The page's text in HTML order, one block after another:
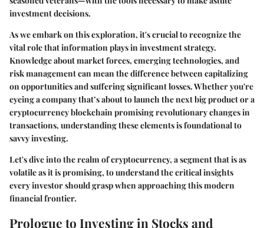
investment decisions.
As we embark on this exploration, it's crucial to recognize the
vital role that information plays in investment strategy.
Knowledge about market forces, emerging technologies, and
risk management can mean the difference between capitalizing
on opportunities and suffering significant losses. Whether you're
eyeing a company that’s about to launch the next big product or a
cryptocurrency blockchain promising revolutionary changes in
transactions, understanding these elements is foundational to
savvy investing.
Let's dive into the realm of cryptocurrency, a segment that is as
volatile as it is promising, to understand the critical insights
every investor should grasp when approaching this modern
financial frontier.
Prologue to Investing in Stocks and